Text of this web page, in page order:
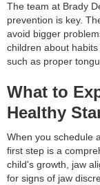
The team at Brady
prevention is key.
avoid bigger
children about
such as proper
What to
Healthy
When you schedule
first step is a
child's growth, jaw
for signs of jaw